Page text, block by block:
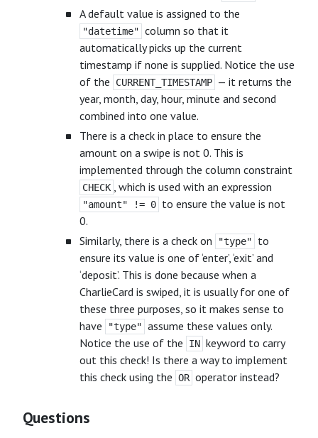
A default value is assigned to the
"datetime" column so that it
automatically picks up the current
timestamp if none is supplied. Notice the use
of the
CURRENT_TIMESTAMP — it returns the
year, month, day, hour, minute and second
combined into one value.
There is a check in place to ensure the
amount on a swipe is not 0. This is
implemented through the column constraint
CHECK , which is used with an expression
"amount" != 0 to ensure the value is not
0.
Similarly, there is a check on
"type"
to
ensure its value is one of ‘enter’, ‘exit’ and
‘deposit’. This is done because when a
CharlieCard is swiped, it is usually for one of
these three purposes, so it makes sense to
have
"type" assume these values only.
Notice the use of the
IN keyword to carry
out this check! Is there a way to implement
this check using the OR operator instead?
Questions